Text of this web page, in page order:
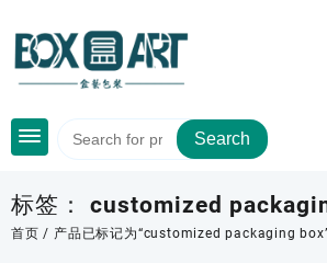
content
Search
标签： customized
首页 / 产品已标记为“customized packaging